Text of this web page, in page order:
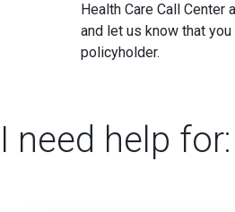
Health Care Call Center
and let us know that you
policyholder.
I need help for: